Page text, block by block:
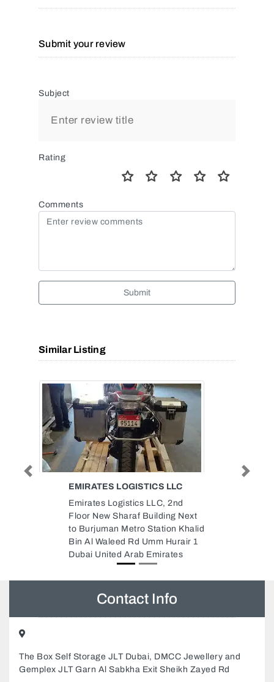
Submit your review
Subject
Rating
Comments
Submit
Similar Listing
RAPID COOL FZC
Rapid Cool FZC, Sharjah Health
Authority Saif Zone Sharjah
United Arab Emirates
Previous Next
Contact Info
The Box Self Storage JLT Dubai, DMCC Jewellery and
Gemplex JLT Garn Al Sabkha Exit Sheikh Zayed Rd